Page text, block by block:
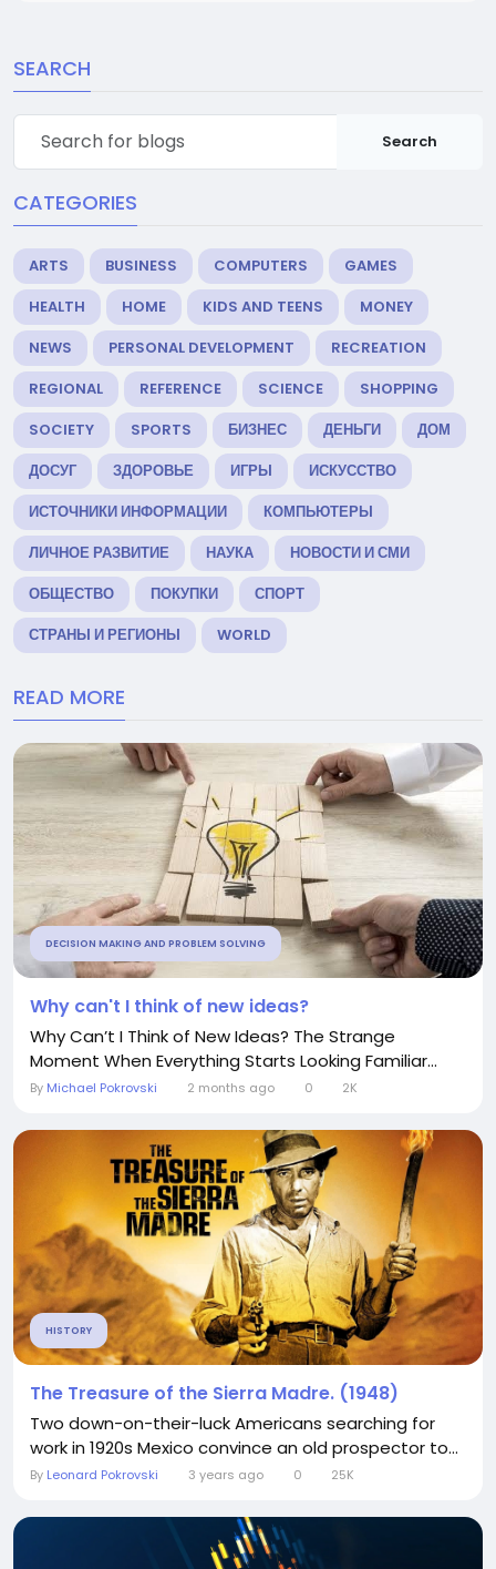
SEARCH
Search
CATEGORIES
ARTS BUSINESS COMPUTERS
GAMES
HEALTH
HOME KIDS AND TEENS
MONEY
NEWS
PERSONAL DEVELOPMENT
RECREATION
REGIONAL
REFERENCE SCIENCE
SHOPPING
SOCIETY
SPORTS БИЗНЕС ДЕНЬГИ
ДОМ
ДОСУГ
ЗДОРОВЬЕ ИГРЫ
ИСКУССТВО
ИСТОЧНИКИ ИНФОРМАЦИИ
КОМПЬЮТЕРЫ
ЛИЧНОЕ РАЗВИТИЕ
НАУКА
НОВОСТИ И СМИ
ОБЩЕСТВО
ПОКУПКИ
СПОРТ
СТРАНЫ И РЕГИОНЫ
WORLD
READ MORE
DECISION MAKING AND PROBLEM SOLVING
Why can't I think of new ideas?
Why Can’t I Think of New Ideas? The Strange
Moment When Everything Starts Looking Familiar...
By Michael Pokrovski 2 months ago 0 2K
HISTORY
The Treasure of the Sierra Madre. (1948)
Two down-on-their-luck Americans searching for
work in 1920s Mexico convince an old prospector to...
By Leonard Pokrovski 3 years ago 0 25K